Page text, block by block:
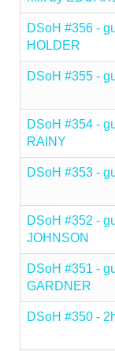
DSoH #356 -
HOLDER
DSoH #355 -
DSoH #354 -
RAINY
DSoH #353 -
DSoH #352 -
JOHNSON
DSoH #351 -
GARDNER
DSoH #350 -